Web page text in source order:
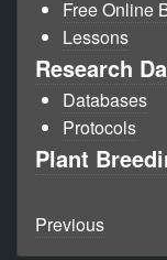
Free Online
Lessons
Research
Databases
Protocols
Plant
Previous